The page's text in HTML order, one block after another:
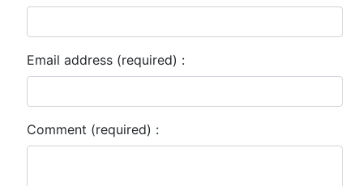
Email address (required) :
Comment (required) :